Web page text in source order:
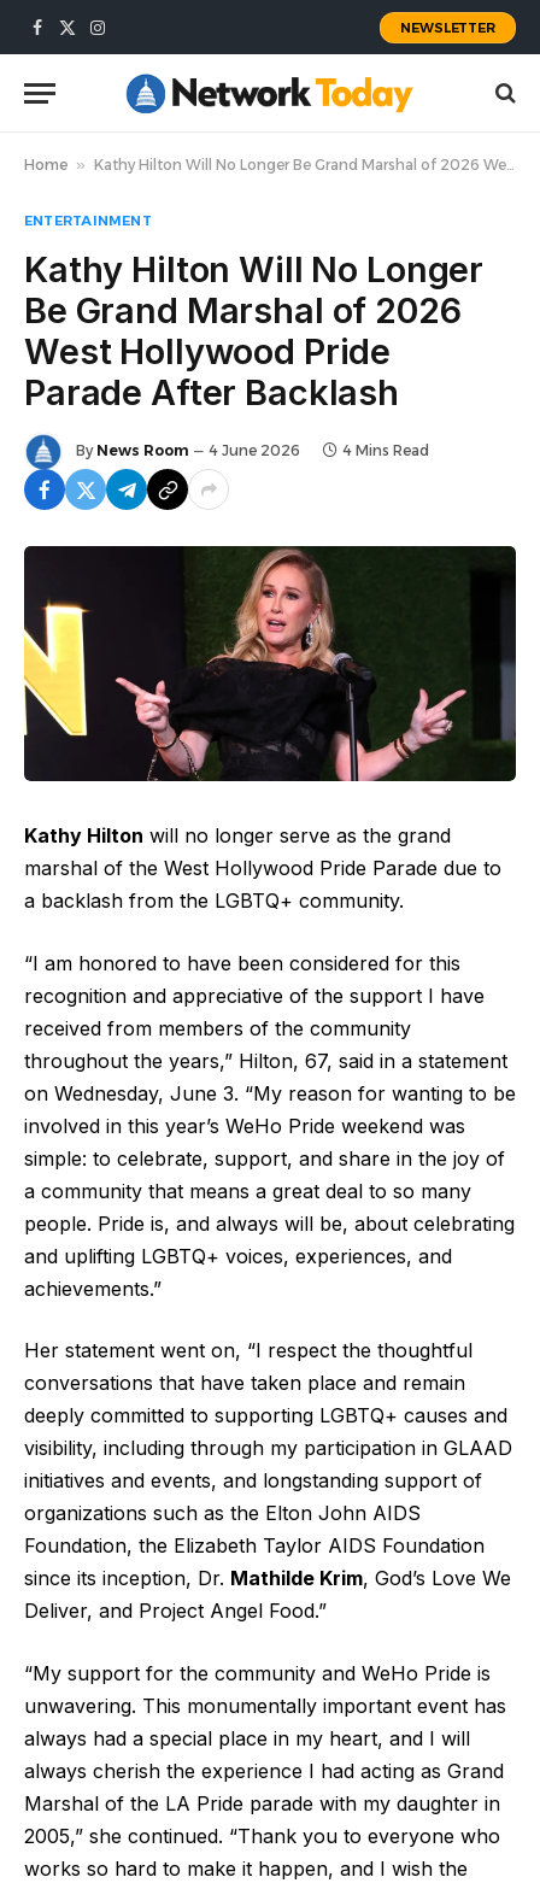
Facebook
X
Instagram
NEWSLETTER
Home » Kathy Hilton Will No Longer Be Grand Marshal of 2026 West Hollywood Pride Parade After Backlash
ENTERTAINMENT
Kathy Hilton Will No Longer
Be Grand Marshal of 2026
West Hollywood Pride
Parade After Backlash
By News Room 4 June 2026 4 Mins Read
Kathy Hilton will no longer serve as the grand
marshal of the West Hollywood Pride Parade due to
a backlash from the LGBTQ+ community.
“I am honored to have been considered for this
recognition and appreciative of the support I have
received from members of the community
throughout the years,” Hilton, 67, said in a statement
on Wednesday, June 3. “My reason for wanting to be
involved in this year’s WeHo Pride weekend was
simple: to celebrate, support, and share in the joy of
a community that means a great deal to so many
people. Pride is, and always will be, about celebrating
and uplifting LGBTQ+ voices, experiences, and
achievements.”
Her statement went on, “I respect the thoughtful
conversations that have taken place and remain
deeply committed to supporting LGBTQ+ causes and
visibility, including through my participation in GLAAD
initiatives and events, and longstanding support of
organizations such as the Elton John AIDS
Foundation, the Elizabeth Taylor AIDS Foundation
since its inception, Dr. Mathilde Krim, God’s Love We
Deliver, and Project Angel Food.”
“My support for the community and WeHo Pride is
unwavering. This monumentally important event has
always had a special place in my heart, and I will
always cherish the experience I had acting as Grand
Marshal of the LA Pride parade with my daughter in
2005,” she continued. “Thank you to everyone who
works so hard to make it happen, and I wish the